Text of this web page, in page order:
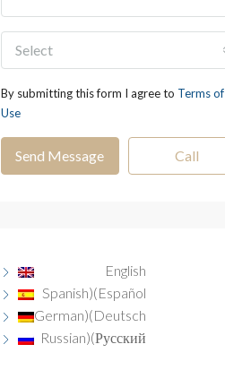
Select
By submitting this form I agree to Terms of
Use
Send Message Call
English
Español
(
Spanish)
Deutsch
(
German)
Русский
(
Russian)